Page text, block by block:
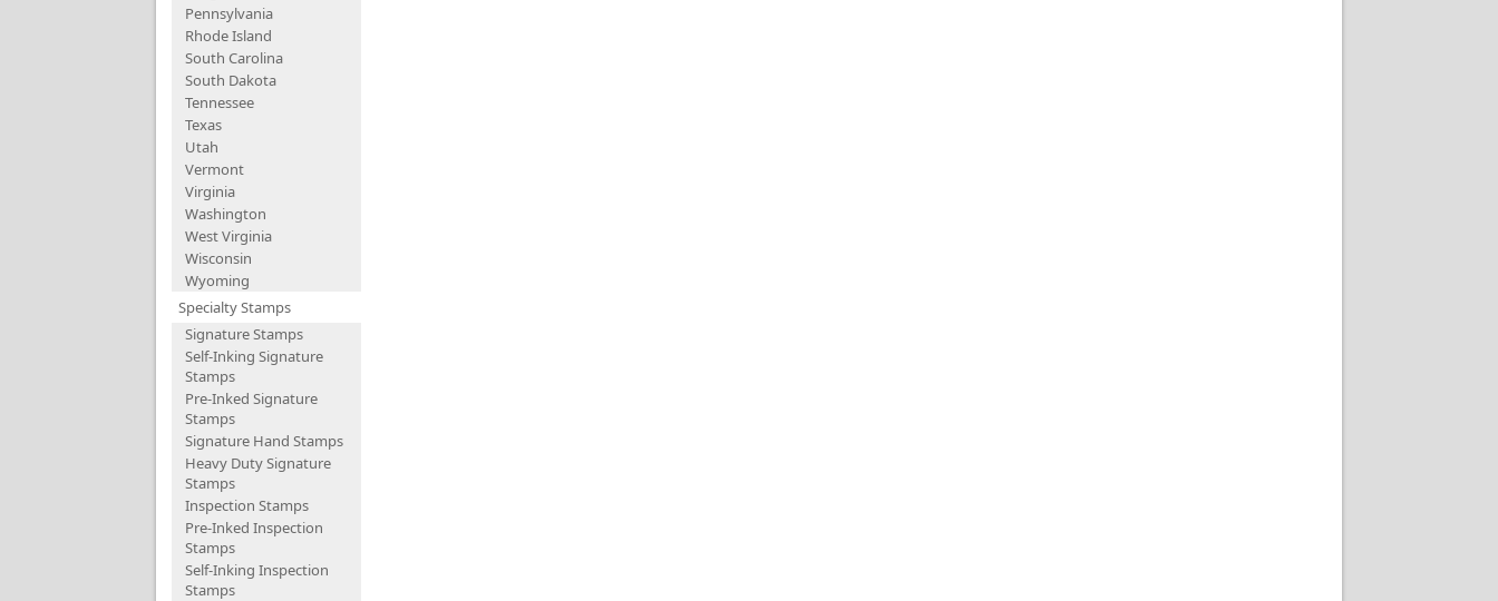
Pennsylvania
Rhode Island
South Carolina
South Dakota
Tennessee
Texas
Utah
Vermont
Virginia
Washington
West Virginia
Wisconsin
Wyoming
Specialty Stamps
Signature Stamps
Self-Inking Signature
Stamps
Pre-Inked Signature
Stamps
Signature Hand Stamps
Heavy Duty Signature
Stamps
Inspection Stamps
Pre-Inked Inspection
Stamps
Self-Inking Inspection
Stamps